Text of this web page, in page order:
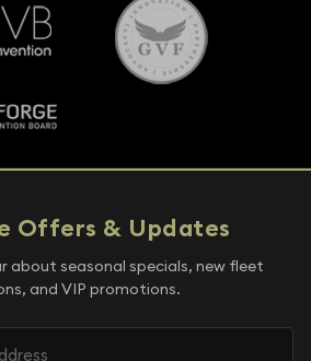
Offers & Updates
about seasonal specials, new fleet
and VIP promotions.